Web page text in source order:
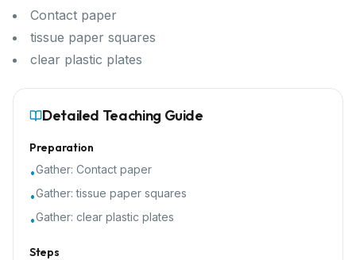
Contact paper
tissue paper squares
clear plastic plates
Detailed Teaching Guide
Preparation
•Gather: Contact paper
•Gather:tissue paper squares
•Gather: clear plastic plates
Steps